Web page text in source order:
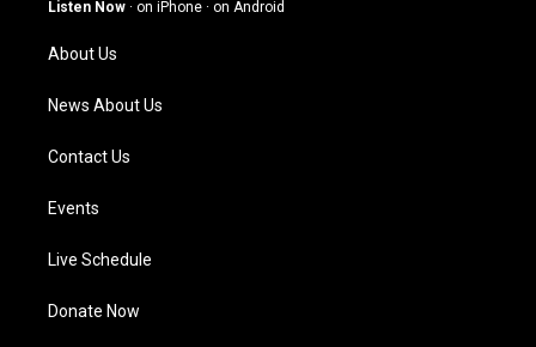
a
m
Listen Now · on iPhone · on Android
About Us
News About Us
Contact Us
Events
Live Schedule
Donate Now